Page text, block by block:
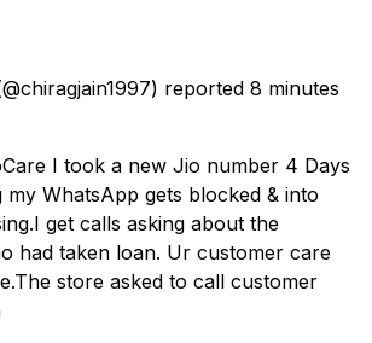
reported 8 minutes
I took a new Jio number 4 Days
WhatsApp gets blocked & into
get calls asking about the
had taken loan. Ur customer care
store asked to call customer